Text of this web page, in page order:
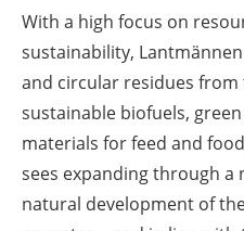
With a high focus on
sustainability,
and circular residues
sustainable biofuels,
materials for feed and
sees expanding through a
natural development of